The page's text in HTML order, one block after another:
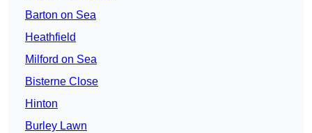
Barton on Sea
Heathfield
Milford on Sea
Bisterne Close
Hinton
Burley Lawn